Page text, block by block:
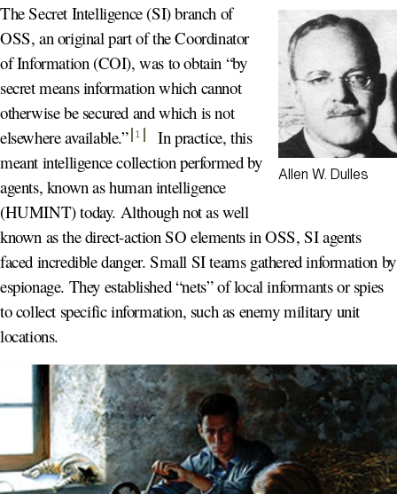
Allen W. Dulles
The Secret Intelligence (SI) branch of
OSS, an original part of the Coordinator
of Information (COI), was to obtain “by
secret means information which cannot
otherwise be secured and which is not
elsewhere available.” 1
In practice, this
meant intelligence collection performed by
agents, known as human intelligence
(HUMINT) today. Although not as well
known as the direct-action SO elements in OSS, SI agents
faced incredible danger. Small SI teams gathered information by
espionage. They established “nets” of local informants or spies
to collect specific information, such as enemy military unit
locations.